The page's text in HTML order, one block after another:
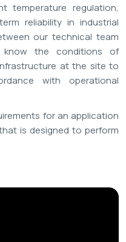
temperature regulation,
reliability in industrial
our technical team
the conditions of
at the site to
with operational
for an application
is designed to perform